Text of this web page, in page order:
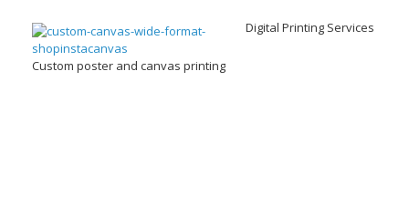
Custom poster and canvas printing
Digital Printing Services